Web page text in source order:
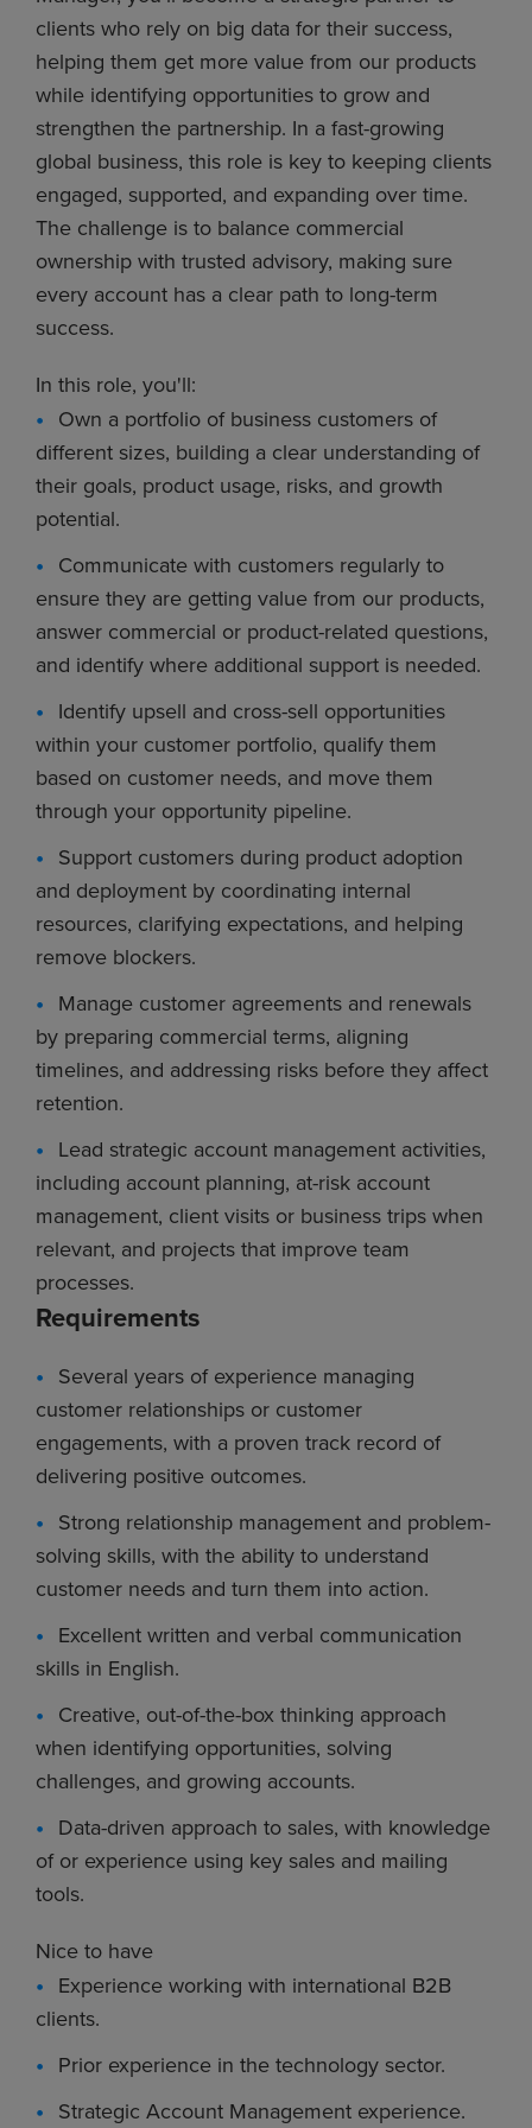
clients who rely on big data for their success,
helping them get more value from our products
while identifying opportunities to grow and
strengthen the partnership. In a fast-growing
global business, this role is key to keeping clients
engaged, supported, and expanding over time.
The challenge is to balance commercial
ownership with trusted advisory, making sure
every account has a clear path to long-term
success.
In this role, you'll:
Own a portfolio of business customers of
different sizes, building a clear understanding of
their goals, product usage, risks, and growth
potential.
Communicate with customers regularly to
ensure they are getting value from our products,
answer commercial or product-related questions,
and identify where additional support is needed.
Identify upsell and cross-sell opportunities
within your customer portfolio, qualify them
based on customer needs, and move them
through your opportunity pipeline.
Support customers during product adoption
and deployment by coordinating internal
resources, clarifying expectations, and helping
remove blockers.
Manage customer agreements and renewals
by preparing commercial terms, aligning
timelines, and addressing risks before they affect
retention.
Lead strategic account management activities,
including account planning, at-risk account
management, client visits or business trips when
relevant, and projects that improve team
processes.
Requirements
Several years of experience managing
customer relationships or customer
engagements, with a proven track record of
delivering positive outcomes.
Strong relationship management and problem-
solving skills, with the ability to understand
customer needs and turn them into action.
Excellent written and verbal communication
skills in English.
Creative, out-of-the-box thinking approach
when identifying opportunities, solving
challenges, and growing accounts.
Data-driven approach to sales, with knowledge
of or experience using key sales and mailing
tools.
Nice to have
Experience working with international B2B
clients.
Prior experience in the technology sector.
Strategic Account Management experience.